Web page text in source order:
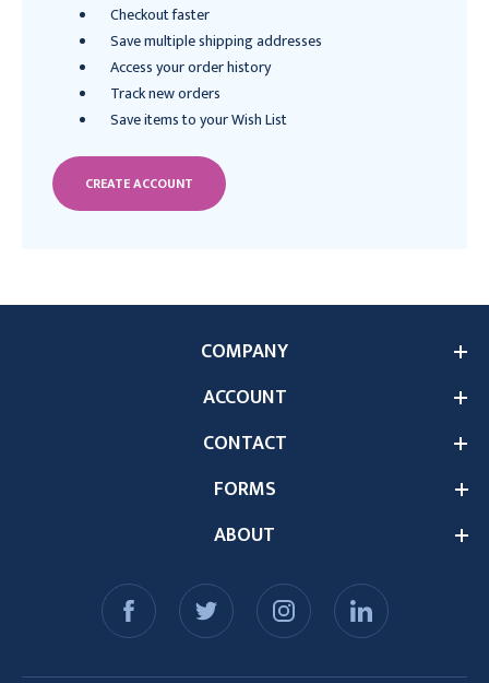
Checkout faster
Save multiple shipping addresses
Access your order history
Track new orders
Save items to your Wish List
CREATE ACCOUNT
ABOUT
COMPANY
ACCOUNT
CONTACT
FORMS